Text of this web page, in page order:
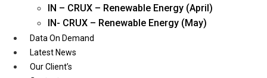
IN – CRUX – Renewable Energy (April)
IN- CRUX – Renewable Energy (May)
Data On Demand
Latest News
Our Client’s